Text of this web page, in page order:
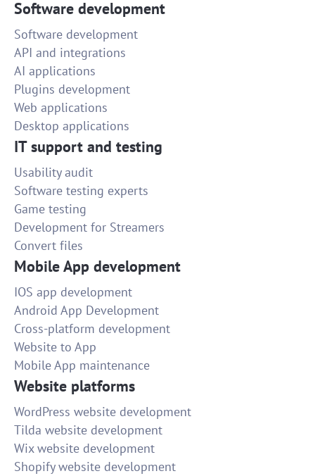
Software development
Software development
API and integrations
AI applications
Plugins development
Web applications
Desktop applications
IT support and testing
Usability audit
Software testing experts
Game testing
Development for Streamers
Convert files
Mobile App development
IOS app development
Android App Development
Cross-platform development
Website to App
Mobile App maintenance
Website platforms
WordPress website development
Tilda website development
Wix website development
Shopify website development